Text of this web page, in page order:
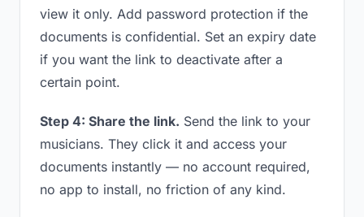
view it only. Add password protection if the
documents is confidential. Set an expiry date
if you want the link to deactivate after a
certain point.
Step 4: Share the link. Send the link to your
musicians. They click it and access your
documents instantly — no account required,
no app to install, no friction of any kind.